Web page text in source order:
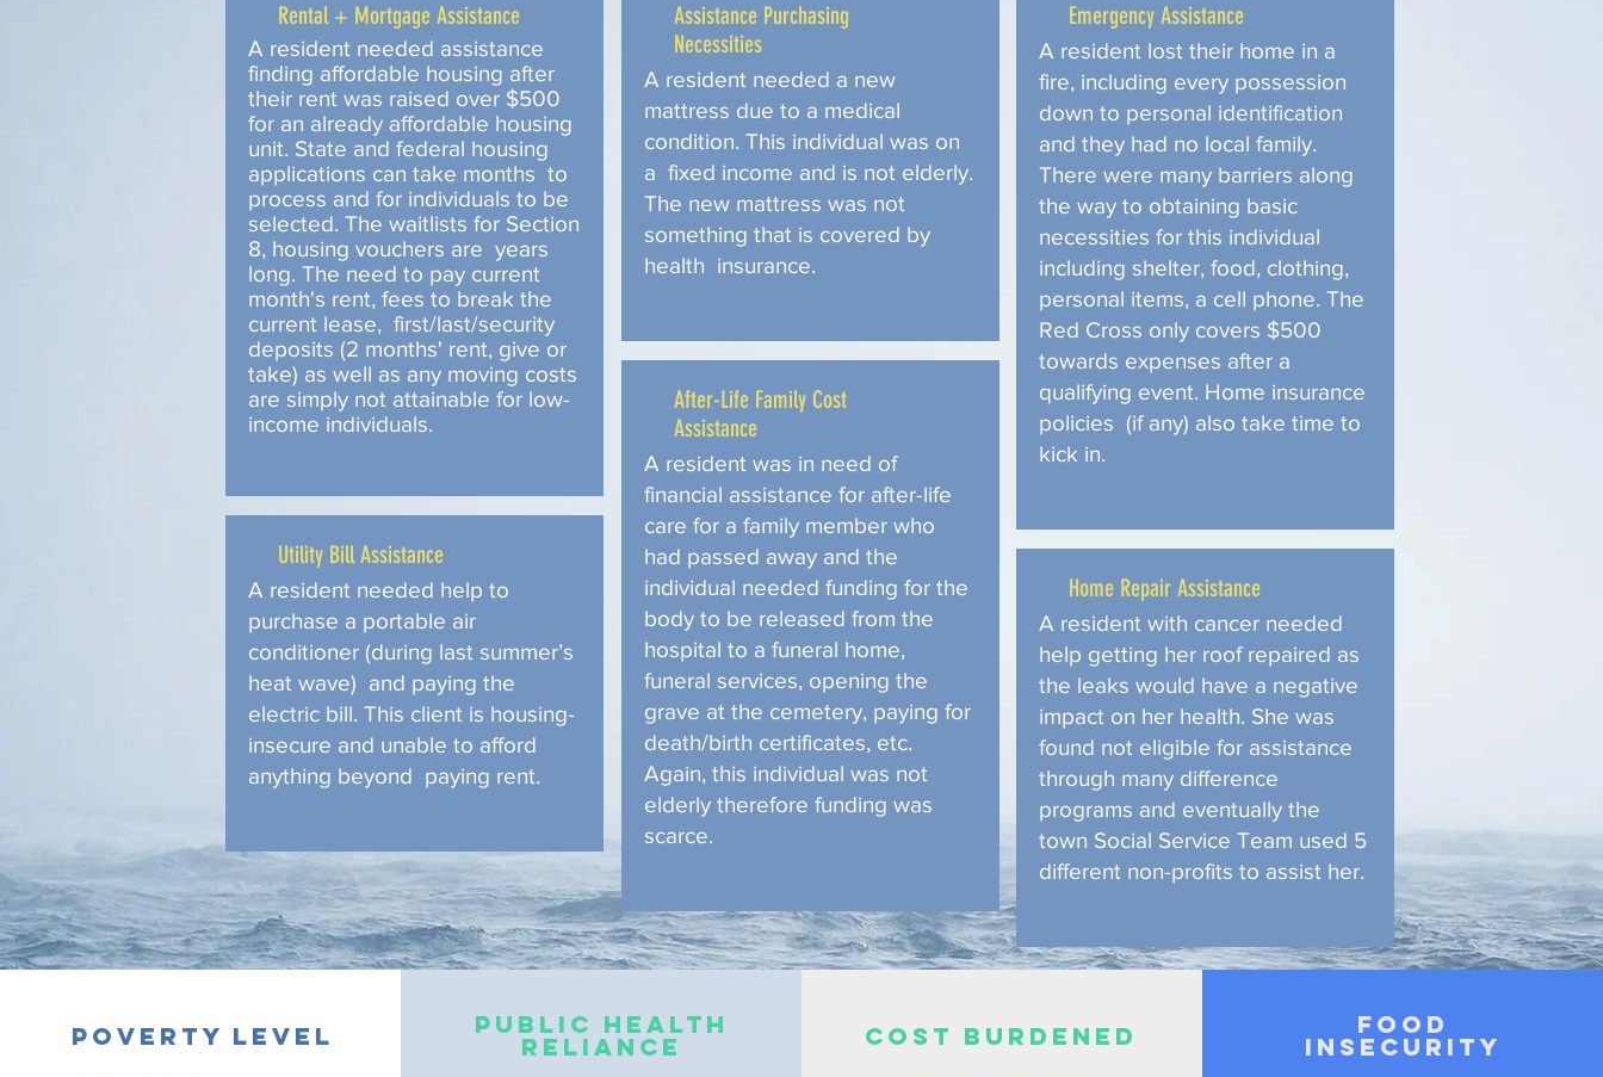
Rental + Mortgage Assistance
A resident needed assistance
finding affordable housing after
their rent was raised over $500
for an already affordable housing
unit. State and federal housing
applications can take months to
process and for individuals to be
selected. The waitlists for Section
8, housing vouchers are years
long. The need to pay current
month's rent, fees to break the
current lease, first/last/security
deposits (2 months' rent, give or
take) as well as any moving costs
are simply not attainable for low-
income individuals.
Utility Bill Assistance
A resident needed help to
purchase a portable air
conditioner (during last summer’s
heat wave) and paying the
electric bill. This client is housing-
insecure and unable to afford
anything beyond paying rent.
Assistance Purchasing
Necessities
A resident needed a new
mattress due to a medical
condition. This individual was on
a fixed income and is not elderly.
The new mattress was not
something that is covered by
health insurance.
After-Life Family Cost
Assistance
A resident was in need of
financial assistance for after-life
care for a family member who
had passed away and the
individual needed funding for the
body to be released from the
hospital to a funeral home,
funeral services, opening the
grave at the cemetery, paying for
death/birth certificates, etc.
Again, this individual was not
elderly therefore funding was
scarce.
Emergency Assistance
A resident lost their home in a
fire, including every possession
down to personal identification
and they had no local family.
There were many barriers along
the way to obtaining basic
necessities for this individual
including shelter, food, clothing,
personal items, a cell phone. The
Red Cross only covers $500
towards expenses after a
qualifying event. Home insurance
policies (if any) also take time to
kick in.
Home Repair Assistance
A resident with cancer needed
help getting her roof repaired as
the leaks would have a negative
impact on her health. She was
found not eligible for assistance
through many difference
programs and eventually the
town Social Service Team used 5
different non-profits to assist her.
Poverty Level Public Health
Reliance COST BURDENED Food
Insecurity